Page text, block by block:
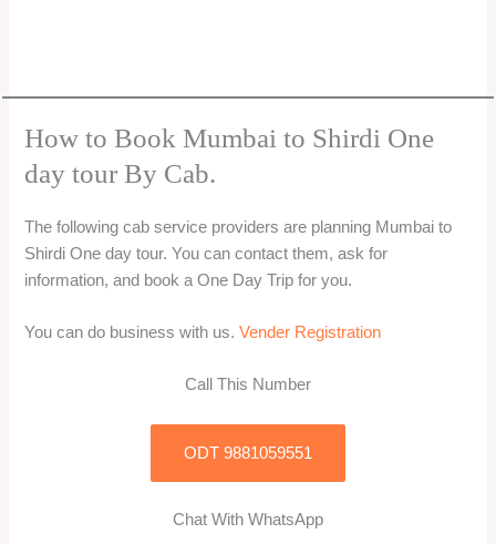
How to Book Mumbai to Shirdi One
day tour By Cab.
The following cab service providers are planning Mumbai to
Shirdi One day tour. You can contact them, ask for
information, and book a One Day Trip for you.
You can do business with us.Vender Registration
Call This Number
ODT 9881059551
Chat With WhatsApp